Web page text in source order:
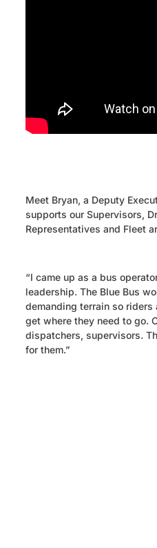
Meet Bryan, a Deputy
supports our Supervisors,
Representatives and Fleet
“I came up as a bus
leadership. The Blue Bus
demanding terrain so
get where they need to go.
dispatchers, supervisors.
for them.”